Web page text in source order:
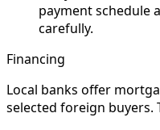
payment schedule
carefully.
Financing
Local banks offer
selected foreign buyers.